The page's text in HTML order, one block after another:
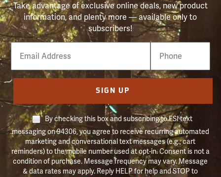
Take advantage of exclusive online deals, new product
information, and plenty more — available only to
subscribers!
Email
Phone
Number
SIGN UP
By checking this box and subscribing to FSI text
messaging on 94306, you agree to receive recurring automated
marketing and conversational text messages (e.g., cart
reminders) to the mobile number used at opt-in. Consent is not a
condition of purchase. Message frequency may vary. Message
& data rates may apply. Reply HELP for help and STOP to